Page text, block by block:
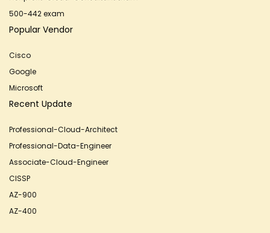
500-442 exam
Popular Vendor
Cisco
Google
Microsoft
Recent Update
Professional-Cloud-Architect
Professional-Data-Engineer
Associate-Cloud-Engineer
CISSP
AZ-900
AZ-400